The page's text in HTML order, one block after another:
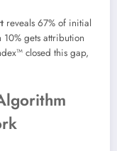
reveals 67% of initial
gets attribution
closed this gap,